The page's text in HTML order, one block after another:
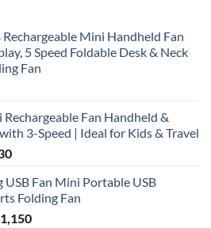
Mini Handheld Fan
5 Speed Foldable Desk & Neck
Fan
Fan Handheld &
3-Speed | Ideal for Kids & Travel
Current
is:
₨ 530.
USB Fan Mini Portable USB
Folding Fan
1,150Current